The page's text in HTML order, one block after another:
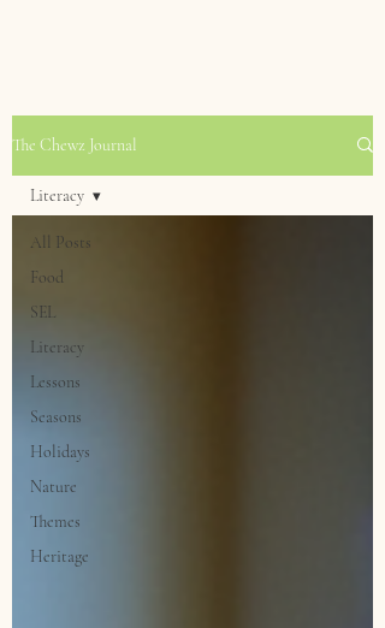
The Chewz Journal
All Posts
Food
SEL
Literacy
Lessons
Seasons
Holidays
Nature
Themes
Heritage
Literacy